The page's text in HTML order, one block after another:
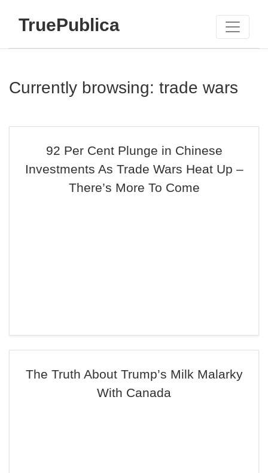
TruePublica
Currently browsing: trade wars
92 Per Cent Plunge in Chinese
Investments As Trade Wars Heat Up –
There’s More To Come
The Truth About Trump’s Milk Malarky
With Canada